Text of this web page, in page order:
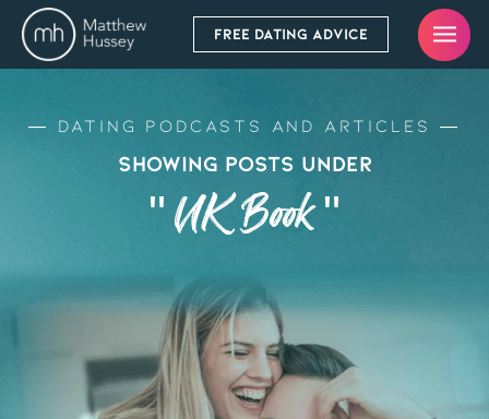
FREE DATING ADVICE
Dating Podcasts and Articles
Showing Posts Under
" UK Book "